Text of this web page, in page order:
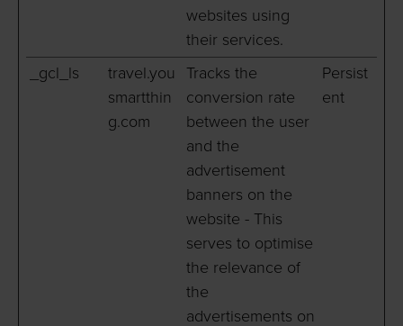
websites using
their services.
_gcl_ls
travel.you
smartthin
g.com
Tracks the
conversion rate
between the user
and the
advertisement
banners on the
website - This
serves to optimise
the relevance of
the
advertisements on
Persist
ent